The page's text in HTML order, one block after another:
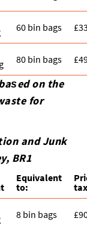
60 bin bags
80 bin bags
on the
for
and Junk
BR1
Equivalent
to:
8 bin bags